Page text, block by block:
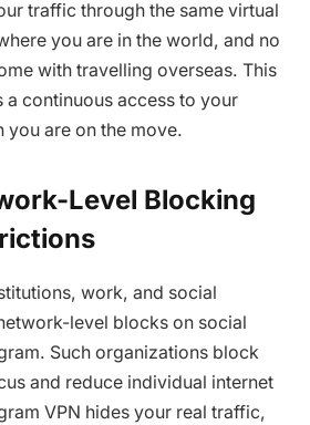
traffic through the same virtual
you are in the world, and no
with travelling overseas. This
a continuous access to your
you are on the move.
Level Blocking
work, and social
level blocks on social
Such organizations block
and reduce individual internet
VPN hides your real traffic,